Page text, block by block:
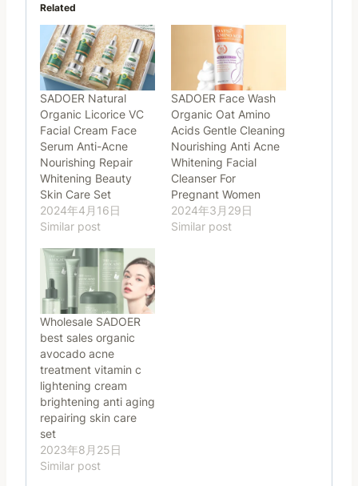
Related
SADOER Natural
Organic Licorice VC
Facial Cream Face
Serum Anti-Acne
Nourishing Repair
Whitening Beauty
Skin Care Set
2024年4月16日
Similar post
SADOER Face Wash
Organic Oat Amino
Acids Gentle Cleaning
Nourishing Anti Acne
Whitening Facial
Cleanser For
Pregnant Women
2024年3月29日
Similar post
Wholesale SADOER
best sales organic
avocado acne
treatment vitamin c
lightening cream
brightening anti aging
repairing skin care
set
2023年8月25日
Similar post